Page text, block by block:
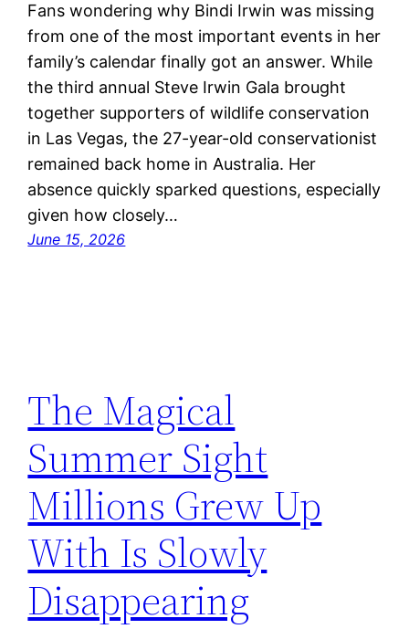
Fans wondering why Bindi Irwin was missing
from one of the most important events in her
family’s calendar finally got an answer. While
the third annual Steve Irwin Gala brought
together supporters of wildlife conservation
in Las Vegas, the 27-year-old conservationist
remained back home in Australia. Her
absence quickly sparked questions, especially
given how closely…
June 15, 2026
The Magical
Summer Sight
Millions Grew Up
With Is Slowly
Disappearing